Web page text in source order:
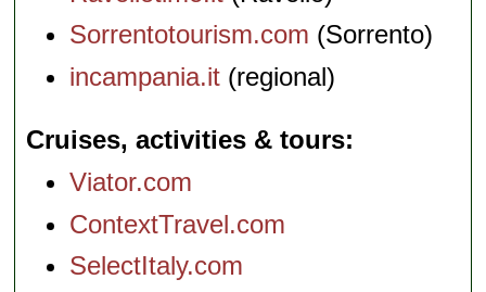
Sorrentotourism.com (Sorrento)
incampania.it (regional)
Cruises, activities & tours
Viator.com
ContextTravel.com
SelectItaly.com